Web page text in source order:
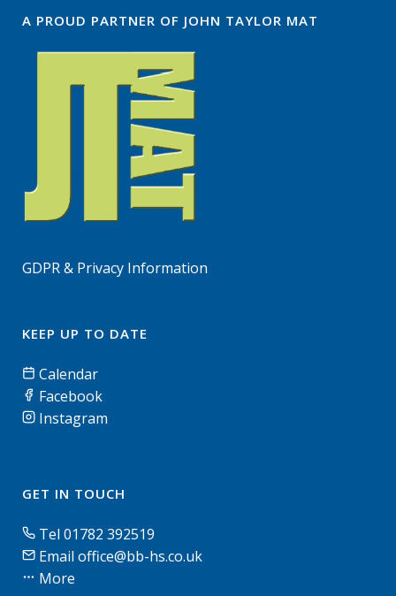
A PROUD PARTNER OF JOHN TAYLOR MAT
GDPR & Privacy Information
KEEP UP TO DATE
Calendar
Facebook
Instagram
GET IN TOUCH
Tel 01782 392519
Email office@bb-hs.co.uk
More